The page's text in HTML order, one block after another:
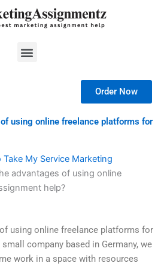
Menu
Order Now
using online freelance platforms for
Take My Service Marketing
advantages of using online
help?
using online freelance platforms for
small company based in Germany, we
work in a space with resources